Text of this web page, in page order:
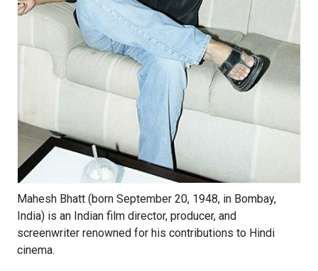
Mahesh Bhatt (born September 20, 1948, in Bombay,
India) is an Indian film director, producer, and
screenwriter renowned for his contributions to Hindi
cinema.